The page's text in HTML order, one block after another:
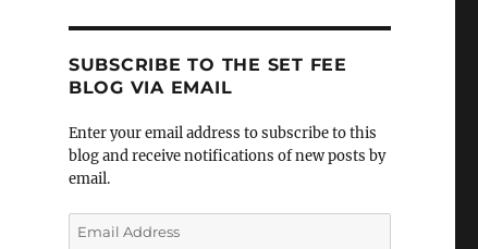
SUBSCRIBE TO THE SET FEE
BLOG VIA EMAIL
Enter your email address to subscribe to this
blog and receive notifications of new posts by
email.
Email